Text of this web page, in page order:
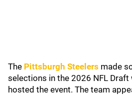
The Pittsburgh Steelers made
selections in the 2026 NFL Draft
hosted the event. The team